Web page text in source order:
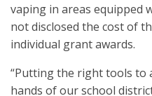
vaping in areas equipped
not disclosed the cost of
individual grant awards.
“Putting the right tools to
hands of our school